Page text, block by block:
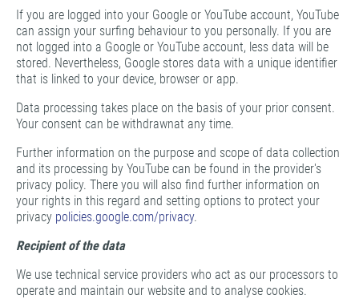
If you are logged into your Google or YouTube account, YouTube
can assign your surfing behaviour to you personally. If you are
not logged into a Google or YouTube account, less data will be
stored. Nevertheless, Google stores data with a unique identifier
that is linked to your device, browser or app.
Data processing takes place on the basis of your prior consent.
Your consent can be withdrawnat any time.
Further information on the purpose and scope of data collection
and its processing by YouTube can be found in the provider's
privacy policy. There you will also find further information on
your rights in this regard and setting options to protect your
privacy policies.google.com/privacy.
Recipient of the data
We use technical service providers who act as our processors to
operate and maintain our website and to analyse cookies.